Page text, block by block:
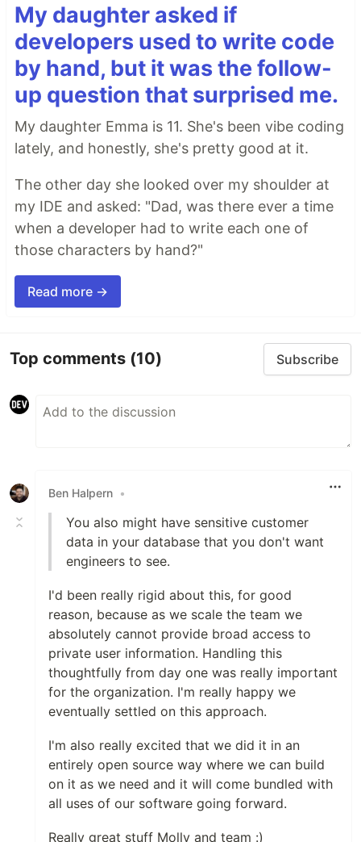
My daughter asked if
developers used to write code
by hand, but it was the follow-
up question that surprised me.
My daughter Emma is 11. She's been vibe coding
lately, and honestly, she's pretty good at it.
The other day she looked over my shoulder at
my IDE and asked: "Dad, was there ever a time
when a developer had to write each one of
those characters by hand?"
Read more →
Top comments (10) Subscribe
Ben Halpern •
You also might have sensitive customer
data in your database that you don't want
engineers to see.
I'd been really rigid about this, for good
reason, because as we scale the team we
absolutely cannot provide broad access to
private user information. Handling this
thoughtfully from day one was really important
for the organization. I'm really happy we
eventually settled on this approach.
I'm also really excited that we did it in an
entirely open source way where we can build
on it as we need and it will come bundled with
all uses of our software going forward.
Really great stuff Molly and team :)